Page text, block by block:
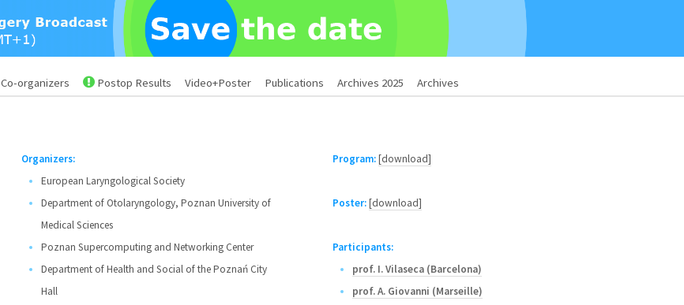
Co-organizers Postop Results Video+Poster Publications Archives 2025 Archives
Organizers:
European Laryngological Society
Department of Otolaryngology, Poznan University of
Medical Sciences
Poznan Supercomputing and Networking Center
Department of Health and Social of the Poznań City
Hall
Program:[download]
Poster:[download]
Participants:
prof. I. Vilaseca (Barcelona)
prof. A. Giovanni (Marseille)